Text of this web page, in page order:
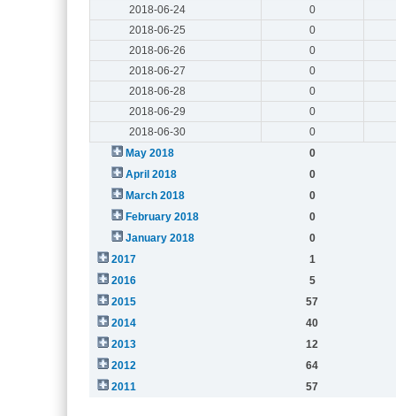
2018-06-24
0
2018-06-25
0
2018-06-26
0
2018-06-27
0
2018-06-28
0
2018-06-29
0
2018-06-30
0
May 2018
0
April 2018
0
March 2018
0
February 2018
0
January 2018
0
2017
1
2016
5
2015
57
2014
40
2013
12
2012
64
2011
57